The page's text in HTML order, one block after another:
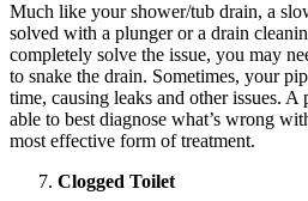
Much like your shower/tub drain, a
solved with a plunger or a drain
completely solve the issue, you may
to snake the drain. Sometimes, your
time, causing leaks and other issues.
able to best diagnose what’s wrong
most effective form of treatment.
Clogged Toilet